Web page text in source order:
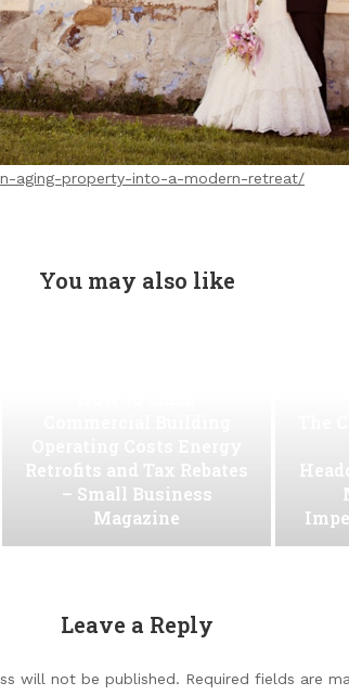
aging-property-into-a-modern-retreat/
You may also like
Retrofits and Tax Rebates
– Small Business
Magazine
Leave a Reply
will not be published. Required fields are